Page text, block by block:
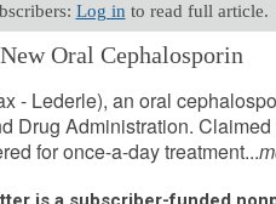
Log in to read full article.
Oral Cephalosporin
(Issue: 798)
- Lederle), an oral
Drug Administration.
for once-a-day treatment...